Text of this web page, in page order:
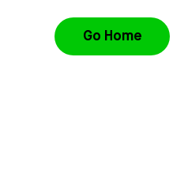
Go Home